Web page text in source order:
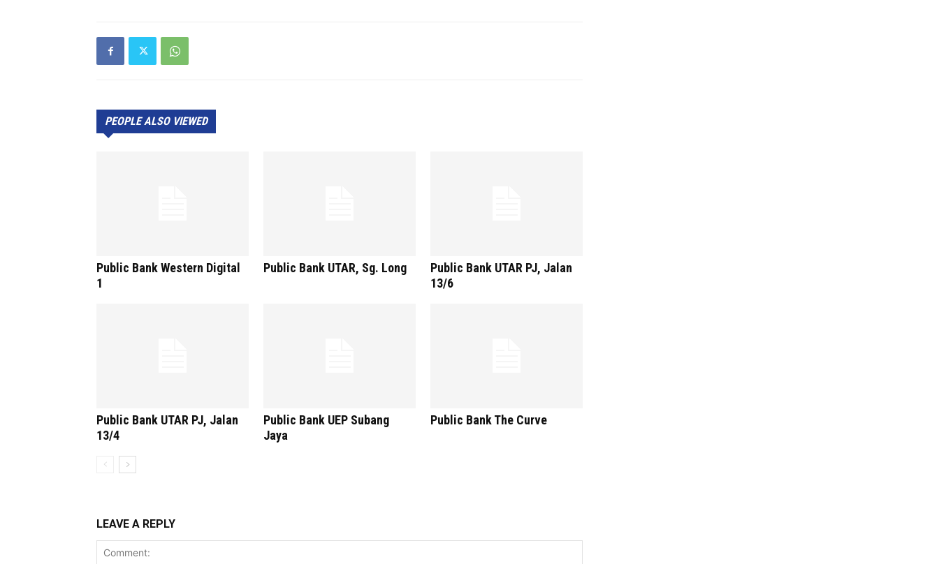
PEOPLE ALSO VIEWED
Public Bank Western Digital
1
Public Bank UTAR, Sg. Long
Public Bank UTAR PJ, Jalan
13/6
Public Bank UTAR PJ, Jalan
13/4
Public Bank UEP Subang
Jaya
Public Bank The Curve
LEAVE A REPLY